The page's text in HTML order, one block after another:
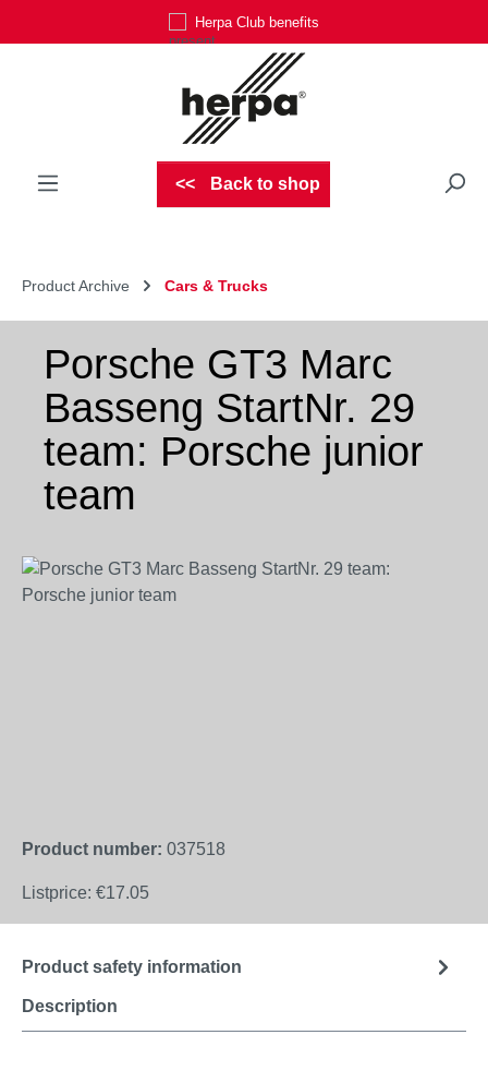
Herpa Club benefits
Back to shop
Product Archive Cars & Trucks
Porsche GT3 Marc
Basseng StartNr. 29
team: Porsche junior
team
Skip image gallery
Product number: 037518
Listprice: €17.05
Description
Product safety information